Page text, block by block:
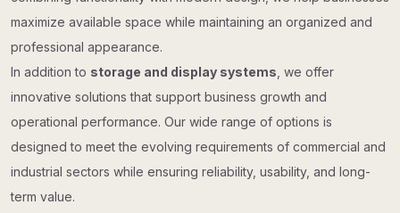
maximize available space while maintaining an organized and
professional appearance.
In addition to storage and display systems , we offer
innovative solutions that support business growth and
operational performance. Our wide range of options is
designed to meet the evolving requirements of commercial and
industrial sectors while ensuring reliability, usability, and long-
term value.